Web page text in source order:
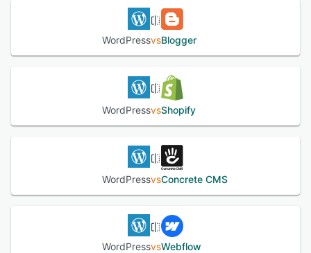
WordPressvsBlogger
WordPressvsShopify
WordPressvsConcrete CMS
WordPressvsWebflow